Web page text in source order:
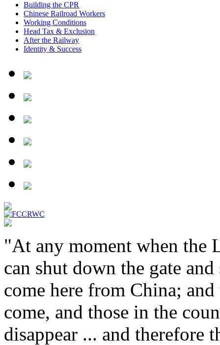
Building the CPR
Chinese Railroad Workers
Working Conditions
Head Tax & Exclusion
After the Railway
Identity & Success
"At any moment when the
can shut down the gate
come here from China;
come, and those in the
disappear ... and therefore